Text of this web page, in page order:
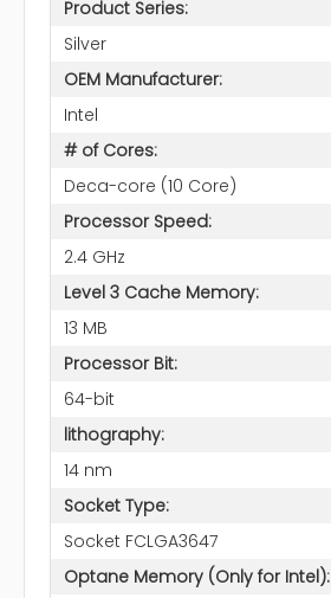
Product Series:
Silver
OEM Manufacturer:
Intel
# of Cores:
Deca-core (10 Core)
Processor Speed:
2.4 GHz
Level 3 Cache Memory:
13 MB
Processor Bit:
64-bit
lithography:
14 nm
Socket Type:
Socket FCLGA3647
Optane Memory (Only for Intel):